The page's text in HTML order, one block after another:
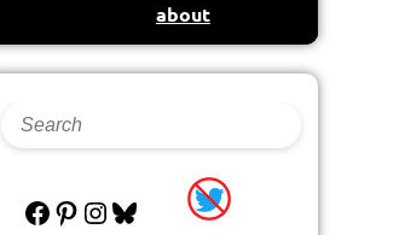
about
Facebook
Pinterest
Instagram
Bluesky